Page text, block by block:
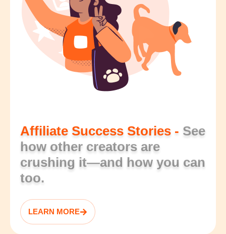
Affiliate Success Stories - See
how other creators are
crushing it—and how you can
too.
LEARN MORE